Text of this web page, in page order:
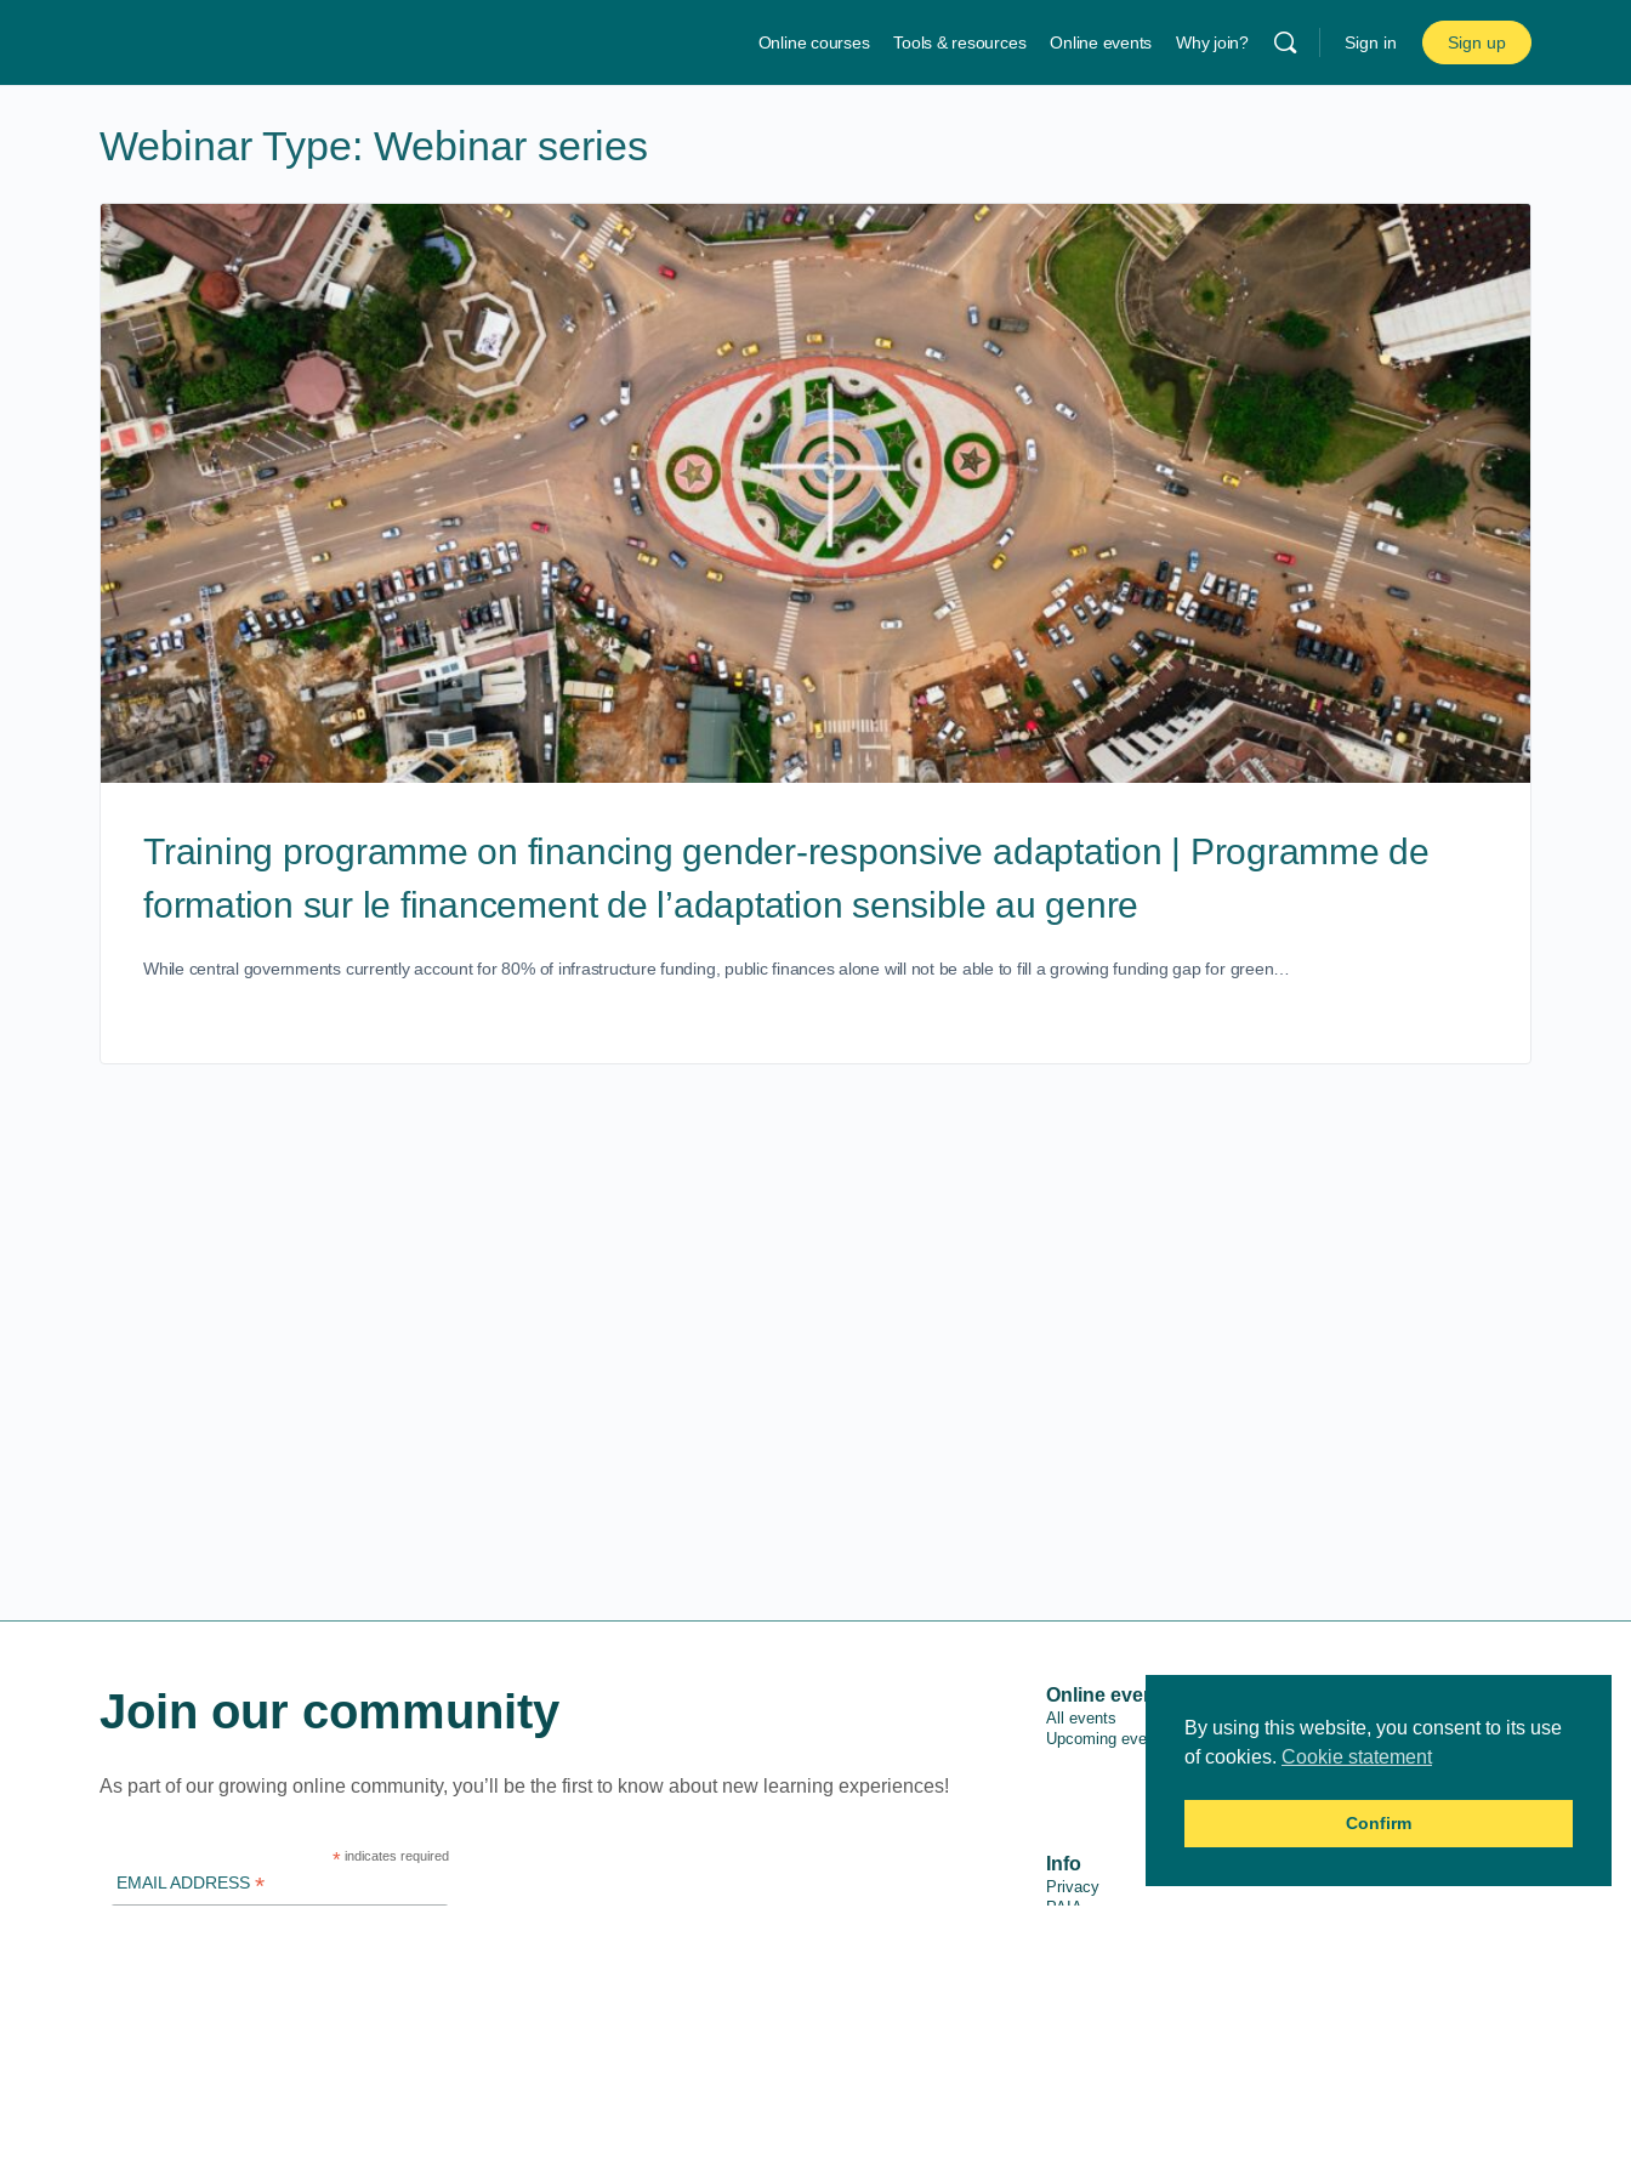
Online courses Tools & resources Online events Why join? Sign in Sign up
Webinar Type: Webinar series
Training programme on financing gender-responsive adaptation | Programme de
formation sur le financement de l’adaptation sensible au genre
While central governments currently account for 80% of infrastructure funding, public finances alone will not be able to fill a growing funding gap for green…
Join our community
As part of our growing online community, you’ll be the first to know about new learning experiences!
* indicates required
EMAIL ADDRESS *
Online events
All events
Upcoming events
Info
Privacy
PAIA
By using this website, you consent to its use
of cookies. Cookie statement
Confirm